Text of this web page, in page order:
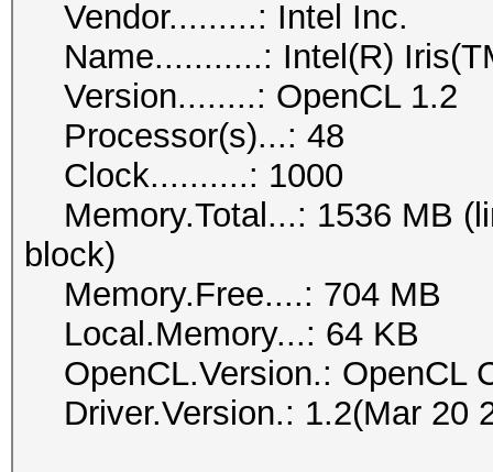
Vendor.........: Intel Inc.
Name...........: Intel(R)
Version........: OpenCL 1.2
Processor(s)...: 48
Clock..........: 1000
Memory.Total...: 1536 MB
block)
Memory.Free....: 704 MB
Local.Memory...: 64 KB
OpenCL.Version.: OpenCL
Driver.Version.: 1.2(Mar 20